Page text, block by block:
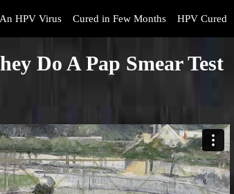
HPV Virus Cured in Few Months HPV Cured
Do A Pap Smear Test